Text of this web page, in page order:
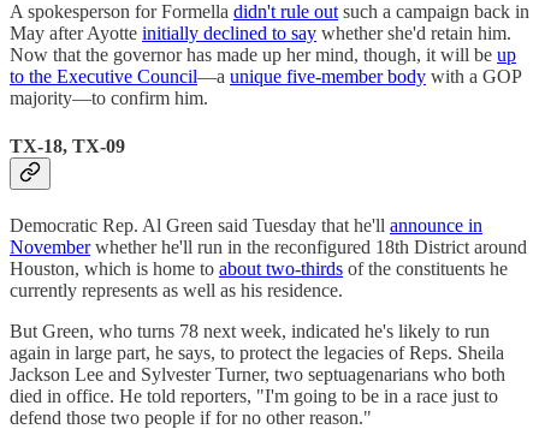
A spokesperson for Formella didn't rule out such a campaign back in
May after Ayotte initially declined to say whether she'd retain him.
Now that the governor has made up her mind, though, it will be up
to the Executive Council—a unique five-member body with a GOP
majority—to confirm him.
TX-18, TX-09
Democratic Rep. Al Green said Tuesday that he'll announce in
Novemberwhether he'll run in the reconfigured 18th District around
Houston, which is home to about two-thirds of the constituents he
currently represents as well as his residence.
But Green, who turns 78 next week, indicated he's likely to run
again in large part, he says, to protect the legacies of Reps. Sheila
Jackson Lee and Sylvester Turner, two septuagenarians who both
died in office. He told reporters, "I'm going to be in a race just to
defend those two people if for no other reason."